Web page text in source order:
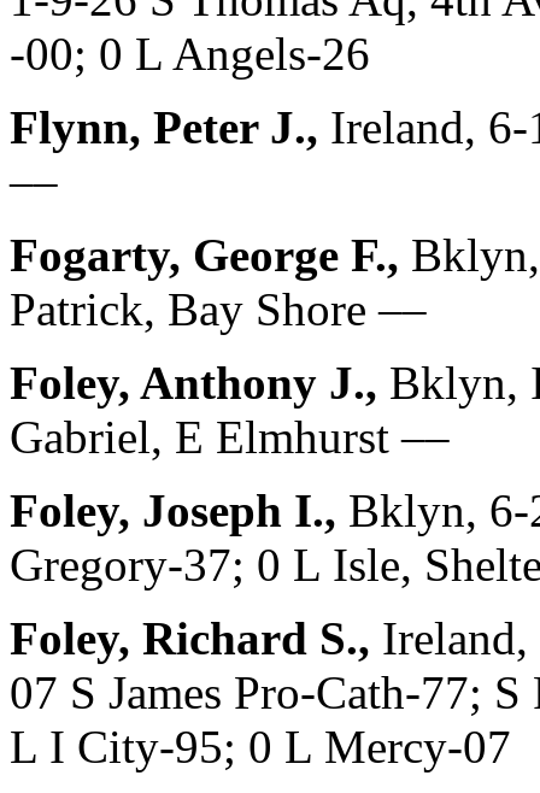
-00; 0 L Angels-26
Flynn, Peter J., Ireland,
––
Fogarty, George F.,
Patrick, Bay Shore ––
Foley, Anthony J., Bklyn,
Gabriel, E Elmhurst ––
Foley, Joseph I., Bklyn, 6-
Gregory-37; 0 L Isle,
Foley, Richard S.,
07 S James Pro-Cath-77;
L I City-95; 0 L Mercy-07